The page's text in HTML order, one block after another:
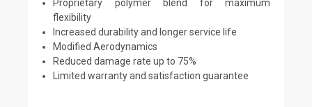
Proprietary polymer blend for maximum
flexibility
Increased durability and longer service life
Modified Aerodynamics
Reduced damage rate up to 75%
Limited warranty and satisfaction guarantee